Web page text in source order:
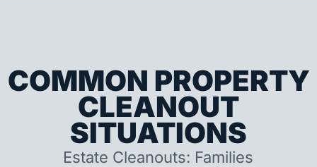
COMMON PROPERTY
CLEANOUT
SITUATIONS
Estate Cleanouts: Families